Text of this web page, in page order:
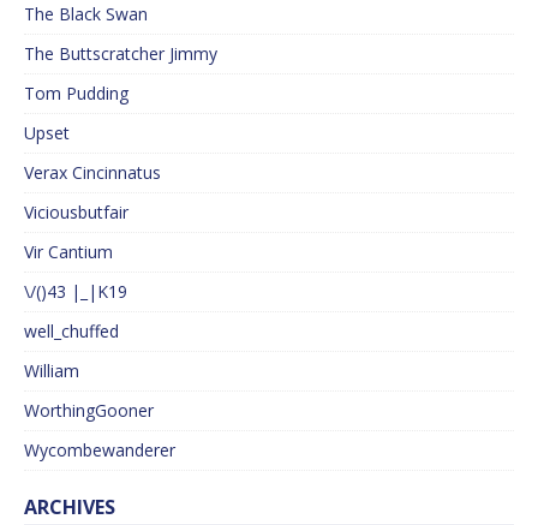
The Black Swan
The Buttscratcher Jimmy
Tom Pudding
Upset
Verax Cincinnatus
Viciousbutfair
Vir Cantium
\/()43 |_|K19
well_chuffed
William
WorthingGooner
Wycombewanderer
ARCHIVES